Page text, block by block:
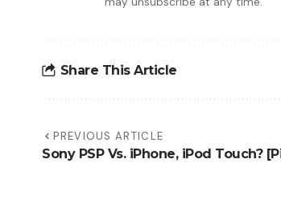
Share This Article
PREVIOUS ARTICLE
Sony PSP Vs. iPhone, iPod Touch?